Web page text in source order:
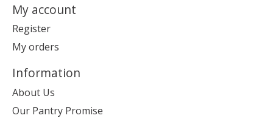
My account
Register
My orders
Information
About Us
Our Pantry Promise